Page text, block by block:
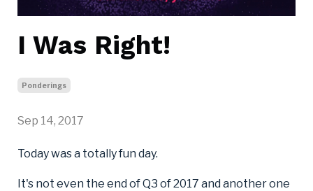
I Was Right!
Ponderings
Sep 14, 2017
Today was a totally fun day.
It's not even the end of Q3 of 2017 and another one